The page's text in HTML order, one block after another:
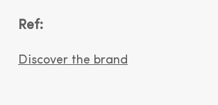
Ref:
Discover the brand